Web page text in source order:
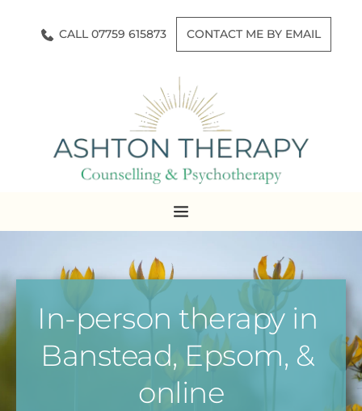
CALL 07759 615873 CONTACT ME BY EMAIL
In-person therapy in
Banstead, Epsom, &
online